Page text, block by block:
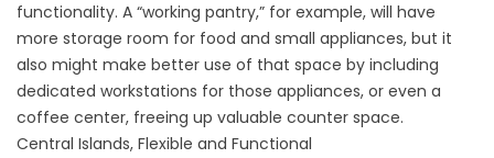
functionality. A “working pantry,” for example, will have
more storage room for food and small appliances, but it
also might make better use of that space by including
dedicated workstations for those appliances, or even a
coffee center, freeing up valuable counter space.
Central Islands, Flexible and Functional